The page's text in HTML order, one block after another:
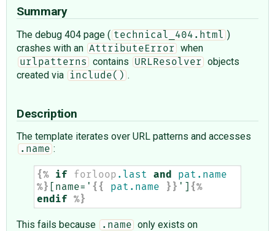
Summary
The debug 404 page ( technical_404.html )
crashes with an AttributeError when
urlpatterns contains URLResolver
objects
created via
include() .
Description
The template iterates over URL patterns and accesses
.name :
{% if forloop .last and
pat.name
%}
[name=' {{ pat.name }} '] {%
endif
%}
This fails because .name only exists on